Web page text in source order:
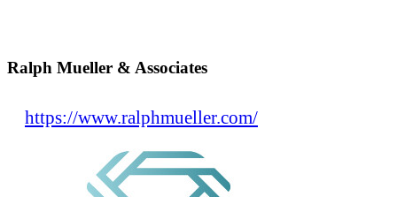
Ralph Mueller & Associates
https://www.ralphmueller.com/